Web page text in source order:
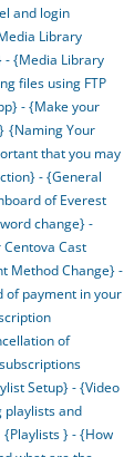
and login
Library
- {Media Library
files using FTP
- {Make your
{Naming Your
that you may
- {General
of Everest
change} -
Cast
Method Change} -
of payment in your
of
Setup} - {Video
playlists and
{Playlists } - {How